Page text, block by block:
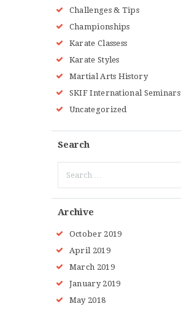
Challenges & Tips
Championships
Karate Classess
Karate Styles
Martial Arts History
SKIF International Seminars
Uncategorized
Search
for:
Archive
October 2019
April 2019
March 2019
January 2019
May 2018